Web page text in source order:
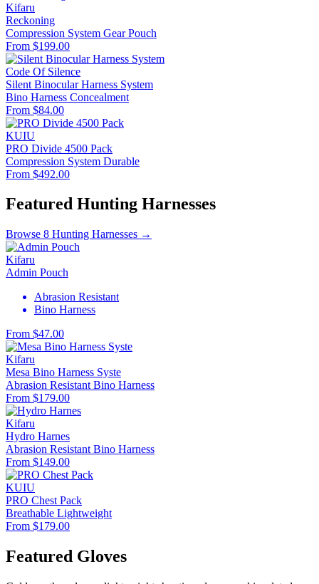
Kifaru
Reckoning
Compression System Gear Pouch
From $199.00
Code Of Silence
Silent Binocular Harness System
Bino Harness Concealment
From $84.00
KUIU
PRO Divide 4500 Pack
Compression System Durable
From $492.00
Featured Hunting Harnesses
Browse 8 Hunting Harnesses →
Kifaru
Admin Pouch
Abrasion Resistant
Bino Harness
From $47.00
Kifaru
Mesa Bino Harness Syste
Abrasion Resistant Bino Harness
From $179.00
Kifaru
Hydro Harnes
Abrasion Resistant Bino Harness
From $149.00
KUIU
PRO Chest Pack
Breathable Lightweight
From $179.00
Featured Gloves